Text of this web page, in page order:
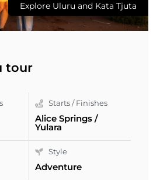
Explore Uluru and Kata Tjuta
tour
Starts / Finishes
Alice Springs /
Yulara
Style
Adventure